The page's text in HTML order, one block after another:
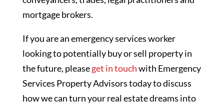
mortgage brokers.
If you are an emergency services worker
looking to potentially buy or sell property in
the future, pleaseget in touchwith Emergency
Services Property Advisors today to discuss
how we can turn your real estate dreams into